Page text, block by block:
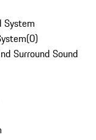
System
(0)
Surround Sound